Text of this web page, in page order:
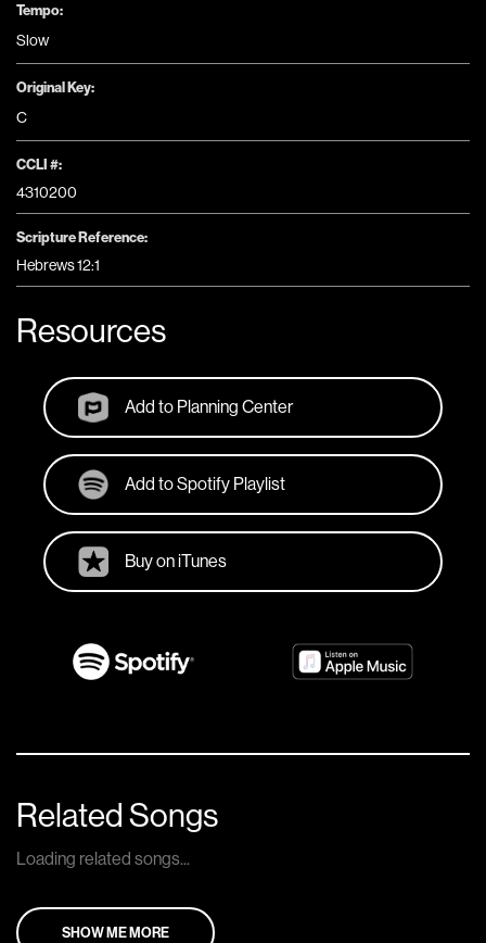
Tempo:
Slow
Original Key:
C
CCLI #:
4310200
Scripture Reference:
Hebrews 12:1
Resources
Add to Planning Center
Add to Spotify Playlist
Buy on iTunes
Related Songs
Loading related songs...
SHOW ME MORE